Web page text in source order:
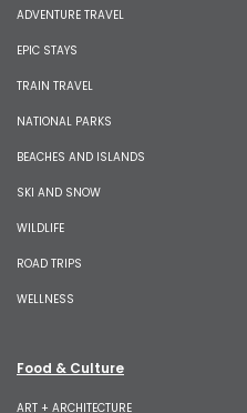
ADVENTURE TRAVEL
EPIC STAYS
TRAIN TRAVEL
NATIONAL PARKS
BEACHES AND ISLANDS
SKI AND SNOW
WILDLIFE
ROAD TRIPS
WELLNESS
Food & Culture
ART + ARCHITECTURE